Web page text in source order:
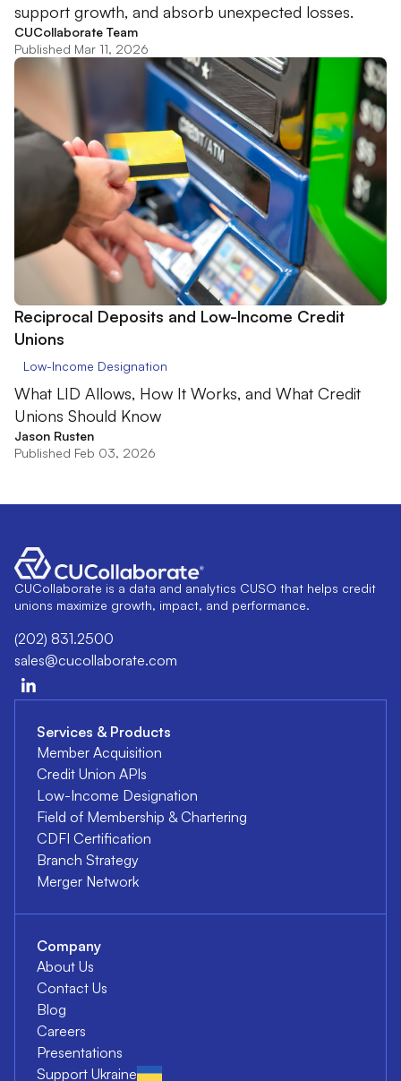
support growth, and absorb unexpected losses.
CUCollaborate Team
Published Mar 11, 2026
Reciprocal Deposits and Low-Income Credit
Unions
Low-Income Designation
What LID Allows, How It Works, and What Credit
Unions Should Know
Jason Rusten
Published Feb 03, 2026
CUCollaborate is a data and analytics CUSO that helps credit
unions maximize growth, impact, and performance.
(202) 831.2500
sales@cucollaborate.com
Services & Products
Member Acquisition
Credit Union APIs
Low-Income Designation
Field of Membership & Chartering
CDFI Certification
Branch Strategy
Merger Network
Company
About Us
Contact Us
Blog
Careers
Presentations
Support Ukraine